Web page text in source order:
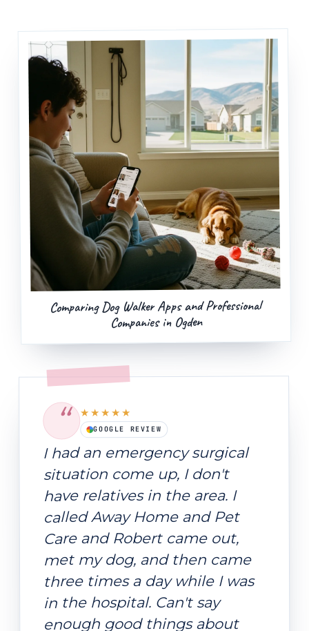
Comparing Dog Walker Apps and Professional
Companies in Ogden
“ ★★★★★
GOOGLE REVIEW
I had an emergency surgical
situation come up, I don't
have relatives in the area. I
called Away Home and Pet
Care and Robert came out,
met my dog, and then came
three times a day while I was
in the hospital. Can't say
enough good things about